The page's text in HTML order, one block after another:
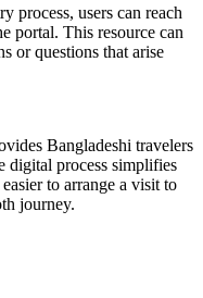
process, users can reach
portal. This resource can
or questions that arise
Bangladeshi travelers
digital process simplifies
to arrange a visit to
journey.